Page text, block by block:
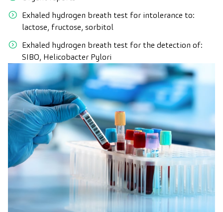
Exhaled hydrogen breath test for intolerance to:
lactose, fructose, sorbitol
Exhaled hydrogen breath test for the detection of:
SIBO, Helicobacter Pylori